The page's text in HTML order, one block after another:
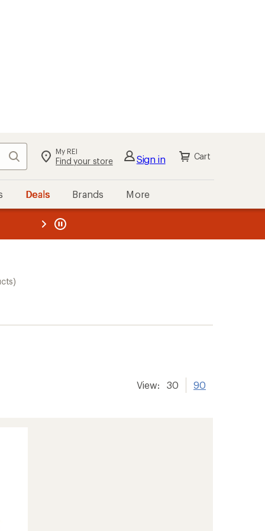
Search My REI
Find your store Sign in Cart
Deals Brands More
REI
View: 30 90